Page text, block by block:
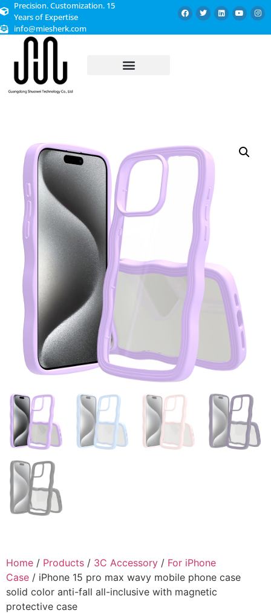
Precision. Customization. 15
Years of Expertise
info@miesherk.com
Home / Products / 3C Accessory / For iPhone
Case / iPhone 15 pro max wavy mobile phone case
solid color anti-fall all-inclusive with magnetic
protective case